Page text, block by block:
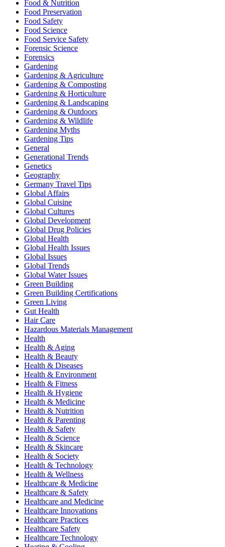
Food & Nutrition
Food Preservation
Food Safety
Food Science
Food Service Safety
Forensic Science
Forensics
Gardening
Gardening & Agriculture
Gardening & Composting
Gardening & Horticulture
Gardening & Landscaping
Gardening & Outdoors
Gardening & Wildlife
Gardening Myths
Gardening Tips
General
Generational Trends
Genetics
Geography
Germany Travel Tips
Global Affairs
Global Cuisine
Global Cultures
Global Development
Global Drug Policies
Global Health
Global Health Issues
Global Issues
Global Trends
Global Water Issues
Green Building
Green Building Certifications
Green Living
Gut Health
Hair Care
Hazardous Materials Management
Health
Health & Aging
Health & Beauty
Health & Diseases
Health & Environment
Health & Fitness
Health & Hygiene
Health & Medicine
Health & Nutrition
Health & Parenting
Health & Safety
Health & Science
Health & Skincare
Health & Society
Health & Technology
Health & Wellness
Healthcare & Medicine
Healthcare & Safety
Healthcare and Medicine
Healthcare Innovations
Healthcare Practices
Healthcare Safety
Healthcare Technology